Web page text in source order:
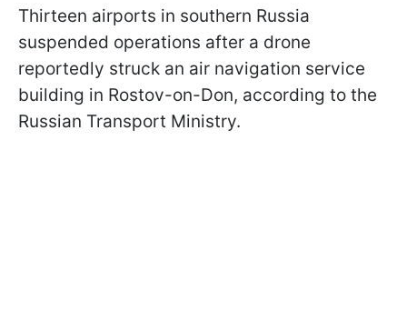
Thirteen airports in southern Russia
suspended operations after a drone
reportedly struck an air navigation service
building in Rostov-on-Don, according to the
Russian Transport Ministry.